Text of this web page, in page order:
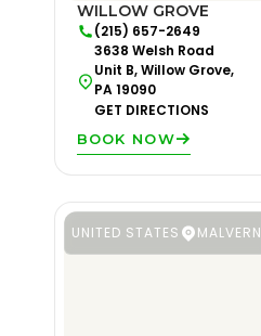
WILLOW GROVE
(215) 657-2649
3638 Welsh Road
Unit B, Willow Grove,
PA 19090
GET DIRECTIONS
BOOK NOW
UNITED STATES MALVERN